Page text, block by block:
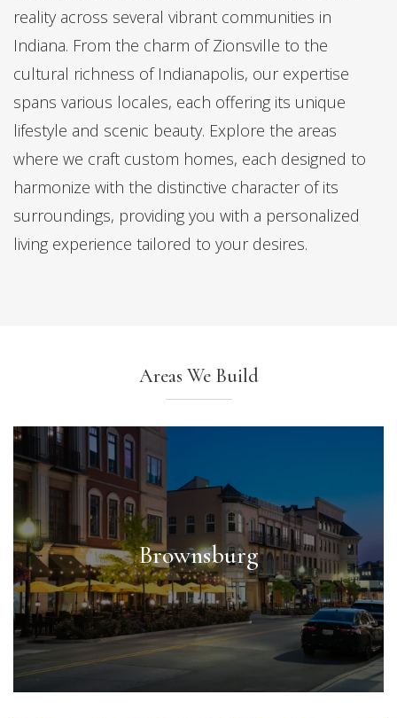
reality across several vibrant communities in
Indiana. From the charm of Zionsville to the
cultural richness of Indianapolis, our expertise
spans various locales, each offering its unique
lifestyle and scenic beauty. Explore the areas
where we craft custom homes, each designed to
harmonize with the distinctive character of its
surroundings, providing you with a personalized
living experience tailored to your desires.
Areas We Build
Brownsburg